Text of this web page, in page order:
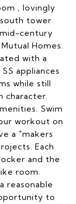
, lovingly
tower
century
Homes.
with a
appliances
while still
character.
Swim
workout on
a "makers
Each
and the
room.
reasonable
to